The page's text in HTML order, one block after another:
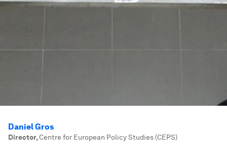
Daniel Gros
Director,Centre for European Policy Studies (CEPS)